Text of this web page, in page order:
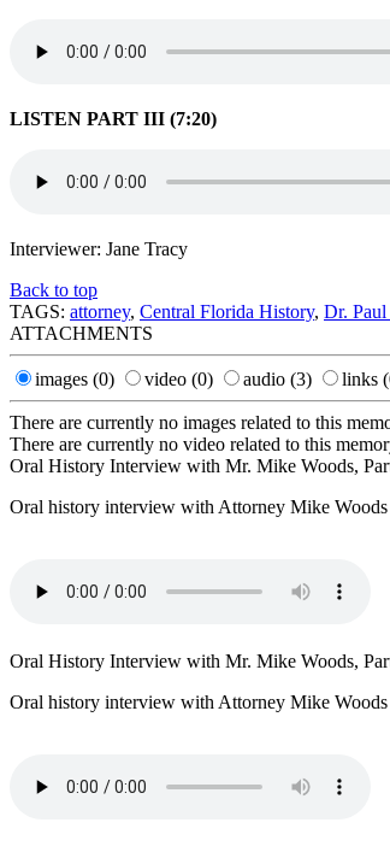
LISTEN PART III (7:20)
Interviewer: Jane Tracy
Back to top
TAGS: attorney, Central Florida History, Dr. Paul
ATTACHMENTS
images (0) video (0) audio (3) links
There are currently no images related to this
There are currently no video related to this
Oral History Interview with Mr. Mike Woods,
Oral history interview with Attorney Mike
Oral History Interview with Mr. Mike Woods,
Oral history interview with Attorney Mike